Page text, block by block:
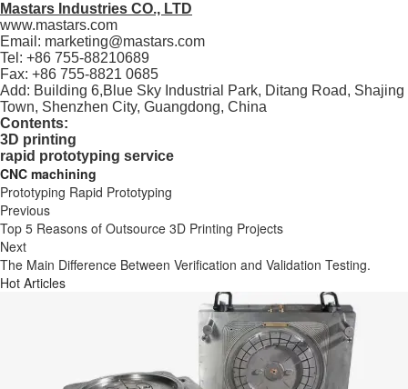
Mastars Industries CO., LTD
www.mastars.com
Email: marketing@mastars.com
Tel: +86 755-88210689
Fax: +86 755-8821 0685
Add: Building 6,Blue Sky Industrial Park, Ditang Road, Shajing
Town, Shenzhen City, Guangdong, China
Contents:
3D printing
rapid prototyping service
CNC machining
Prototyping Rapid Prototyping
Previous
Top 5 Reasons of Outsource 3D Printing Projects
Next
The Main Difference Between Verification and Validation Testing.
Hot Articles